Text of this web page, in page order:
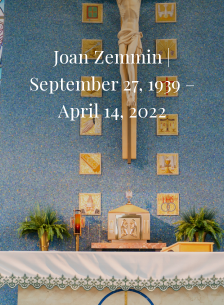
Joan Zemmin |
September 27, 1939 –
April 14, 2022